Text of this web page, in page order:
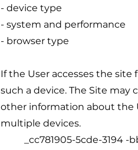
- device type
- system and performance
- browser type
If the User accesses the
such a device. The Site
other information about the
multiple devices.
_cc781905-5cde-3194 -